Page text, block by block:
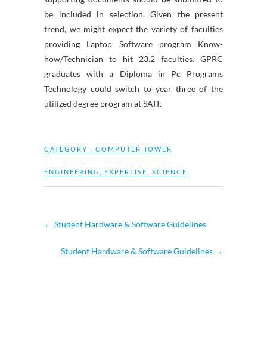
be included in selection. Given the present
trend, we might expect the variety of faculties
providing Laptop Software program Know-
how/Technician to hit 23.2 faculties. GPRC
graduates with a Diploma in Pc Programs
Technology could switch to year three of the
utilized degree program at SAIT.
CATEGORY : COMPUTER TOWER
ENGINEERING EXPERTISE SCIENCE
← Student Hardware & Software Guidelines
Student Hardware & Software Guidelines →